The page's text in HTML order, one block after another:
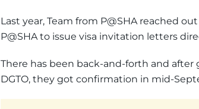
Last year, Team from P@SHA reached
P@SHA to issue visa invitation letters
There has been back-and-forth and
DGTO, they got confirmation in mid-